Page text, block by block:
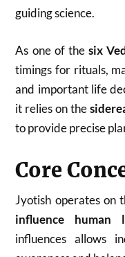
guiding science.
As one of the six
timings for rituals,
and important life
it relies on the
to provide precise
Core
Jyotish operates on
influence human
influences allows